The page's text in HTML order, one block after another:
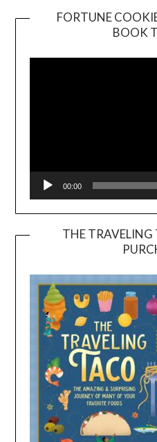
FORTUNE
BOOK
00:00
THE